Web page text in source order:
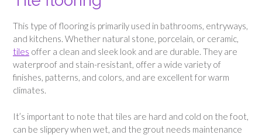
This type of flooring is primarily used in bathrooms, entryways,
and kitchens. Whether natural stone, porcelain, or ceramic,
tiles offer a clean and sleek look and are durable. They are
waterproof and stain-resistant, offer a wide variety of
finishes, patterns, and colors, and are excellent for warm
climates.
It’s important to note that tiles are hard and cold on the foot,
can be slippery when wet, and the grout needs maintenance